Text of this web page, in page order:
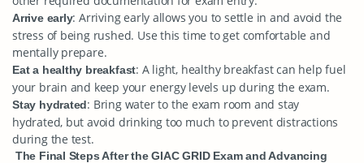
Arrive early: Arriving early allows you to settle in and avoid the
stress of being rushed. Use this time to get comfortable and
mentally prepare.
Eat a healthy breakfast: A light, healthy breakfast can help fuel
your brain and keep your energy levels up during the exam.
Stay hydrated: Bring water to the exam room and stay
hydrated, but avoid drinking too much to prevent distractions
during the test.
The Final Steps After the GIAC GRID Exam and Advancing